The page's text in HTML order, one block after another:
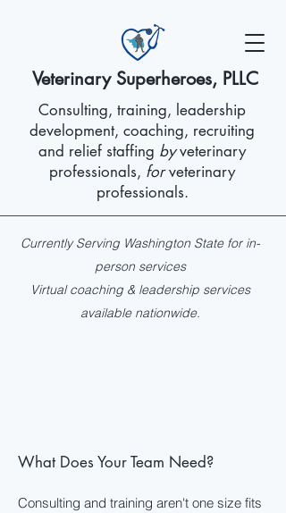
Veterinary Superheroes, PLLC
Consulting, training, leadership
development, coaching, recruiting
and relief staffing byveterinary
professionals, forveterinary
professionals.
Currently Serving Washington State for in-
person services
Virtual coaching & leadership services
available nationwide.
Tracy@VeterinarySuperheroes.com
What Does Your Team Need?
Consulting and training aren't one size fits